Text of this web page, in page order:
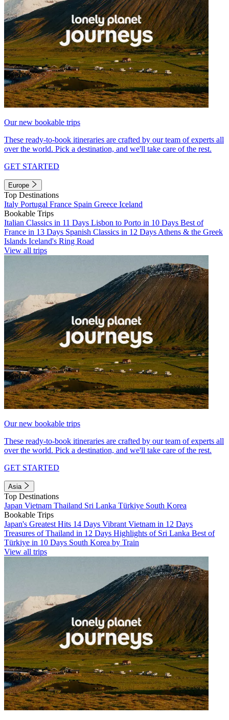
Our new bookable trips
These ready-to-book itineraries are crafted by our team of experts all
over the world. Pick a destination, and we'll take care of the rest.
GET STARTED
Europe
Top Destinations
Italy Portugal France Spain Greece Iceland
Bookable Trips
Italian Classics in 11 Days Lisbon to Porto in 10 Days Best of
France in 13 Days Spanish Classics in 12 Days Athens & the Greek
Islands Iceland's Ring Road
View all trips
Our new bookable trips
These ready-to-book itineraries are crafted by our team of experts all
over the world. Pick a destination, and we'll take care of the rest.
GET STARTED
Asia
Top Destinations
Japan Vietnam Thailand Sri Lanka Türkiye South Korea
Bookable Trips
Japan's Greatest Hits 14 Days Vibrant Vietnam in 12 Days
Treasures of Thailand in 12 Days Highlights of Sri Lanka Best of
Türkiye in 10 Days South Korea by Train
View all trips